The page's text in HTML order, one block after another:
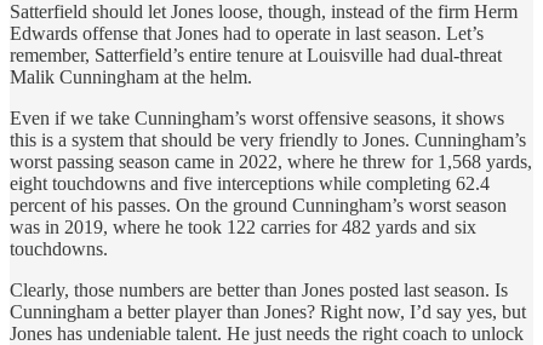
Satterfield should let Jones loose, though, instead of the firm Herm
Edwards offense that Jones had to operate in last season. Let’s
remember, Satterfield’s entire tenure at Louisville had dual-threat
Malik Cunningham at the helm.
Even if we take Cunningham’s worst offensive seasons, it shows
this is a system that should be very friendly to Jones. Cunningham’s
worst passing season came in 2022, where he threw for 1,568 yards,
eight touchdowns and five interceptions while completing 62.4
percent of his passes. On the ground Cunningham’s worst season
was in 2019, where he took 122 carries for 482 yards and six
touchdowns.
Clearly, those numbers are better than Jones posted last season. Is
Cunningham a better player than Jones? Right now, I’d say yes, but
Jones has undeniable talent. He just needs the right coach to unlock